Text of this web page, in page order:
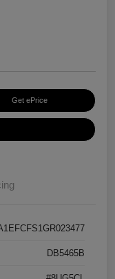
Get ePrice
DB5465B